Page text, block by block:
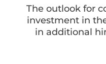
The outlook for
investment in
in additional